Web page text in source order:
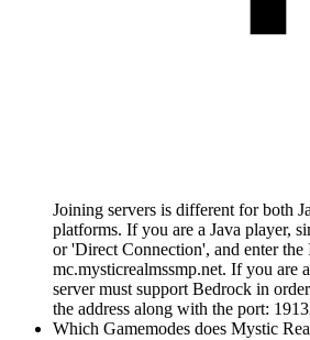
Joining servers is different for both
platforms. If you are a Java player,
or 'Direct Connection', and enter the
mc.mysticrealmssmp.net. If you are
server must support Bedrock in
the address along with the port:
Which Gamemodes does Mystic